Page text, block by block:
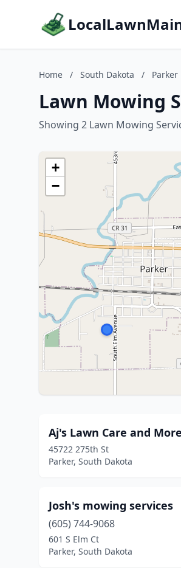
Home / South Dakota / Parker
Lawn Mowing
Showing 2 Lawn Mowing
+
−
Aj's Lawn Care and More
45722 275th St
Parker, South Dakota
Josh's mowing services
(605) 744-9068
601 S Elm Ct
Parker, South Dakota